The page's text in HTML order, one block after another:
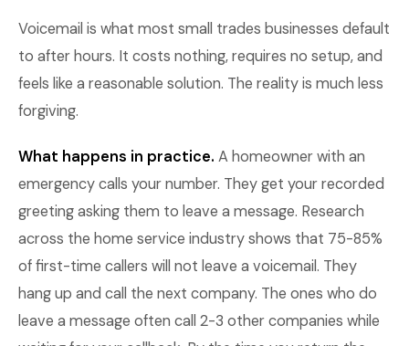
Voicemail is what most small trades businesses default
to after hours. It costs nothing, requires no setup, and
feels like a reasonable solution. The reality is much less
forgiving.
What happens in practice. A homeowner with an
emergency calls your number. They get your recorded
greeting asking them to leave a message. Research
across the home service industry shows that 75-85%
of first-time callers will not leave a voicemail. They
hang up and call the next company. The ones who do
leave a message often call 2-3 other companies while